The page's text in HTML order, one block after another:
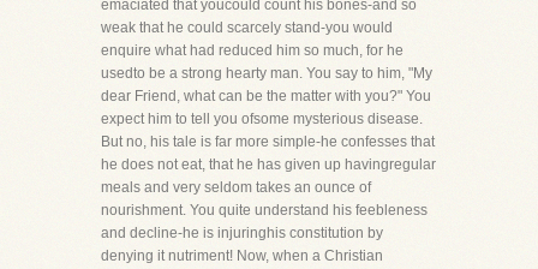
emaciated that youcould count his bones-and so
weak that he could scarcely stand-you would
enquire what had reduced him so much, for he
usedto be a strong hearty man. You say to him, "My
dear Friend, what can be the matter with you?" You
expect him to tell you ofsome mysterious disease.
But no, his tale is far more simple-he confesses that
he does not eat, that he has given up havingregular
meals and very seldom takes an ounce of
nourishment. You quite understand his feebleness
and decline-he is injuringhis constitution by
denying it nutriment! Now, when a Christian